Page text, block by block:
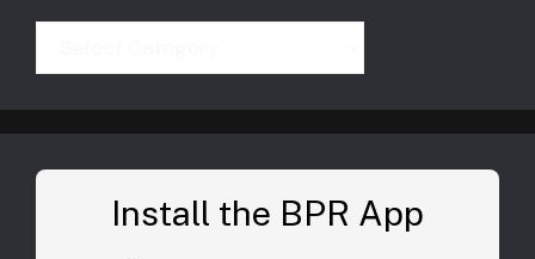
Install the BPR App